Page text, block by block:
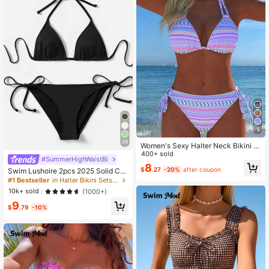
38
#SummerHighWaistBi
Swim Lushoire 2pcs 2025 Solid Col
or Halter Top & Tie Back Bottom Bik
ini Set, For Summer Beach Vacation
#1 Bestseller
in Halter Bikini Sets for Women
10k+ sold
(1000+)
$9.79 -10%
5
Women's Sexy Halter Neck Bikini S
et, Bohemian Print Fabric Beach Sw
imsuit, New Holiday Summer Vacati
on Travel Knit Swimwear
400+ sold
$8.27 -20% after coupon